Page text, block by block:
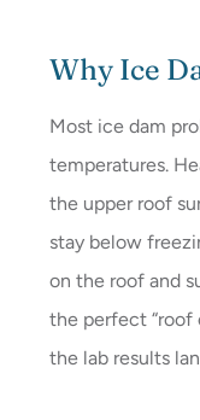
Why Ice
Most ice dam
temperatures.
the upper roof
stay below
on the roof and
the perfect “roof
the lab results